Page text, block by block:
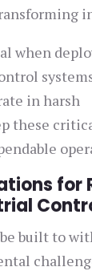
when
in harsh
these
for
built to